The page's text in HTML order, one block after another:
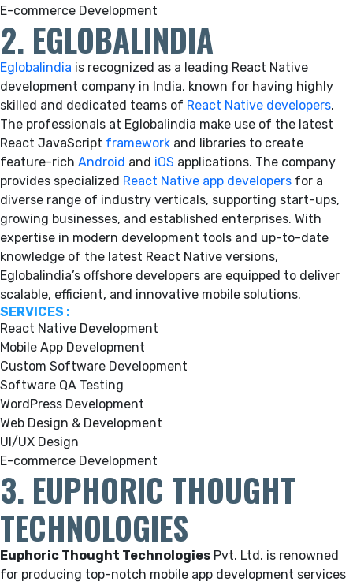
E-commerce Development
2. EGLOBALINDIA
Eglobalindia is recognized as a leading React Native
development company in India, known for having highly
skilled and dedicated teams of React Native developers.
The professionals at Eglobalindia make use of the latest
React JavaScript framework and libraries to create
feature-rich Android and iOS applications. The company
provides specialized React Native app developers for a
diverse range of industry verticals, supporting start-ups,
growing businesses, and established enterprises. With
expertise in modern development tools and up-to-date
knowledge of the latest React Native versions,
Eglobalindia’s offshore developers are equipped to deliver
scalable, efficient, and innovative mobile solutions.
SERVICES :
React Native Development
Mobile App Development
Custom Software Development
Software QA Testing
WordPress Development
Web Design & Development
UI/UX Design
E-commerce Development
3. EUPHORIC THOUGHT
TECHNOLOGIES
Euphoric Thought Technologies Pvt. Ltd. is renowned
for producing top-notch mobile app development services